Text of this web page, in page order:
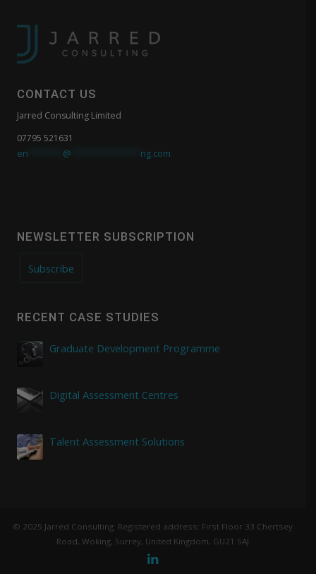
CONTACT US
Jarred Consulting Limited
07795 521631
en
@ ng.com
NEWSLETTER SUBSCRIPTION
Subscribe
RECENT CASE STUDIES
Graduate Development Programme
Digital Assessment Centres
Talent Assessment Solutions
© 2025 Jarred Consulting. Registered address: First Floor 33 Chertsey
Road, Woking, Surrey, United Kingdom, GU21 5AJ